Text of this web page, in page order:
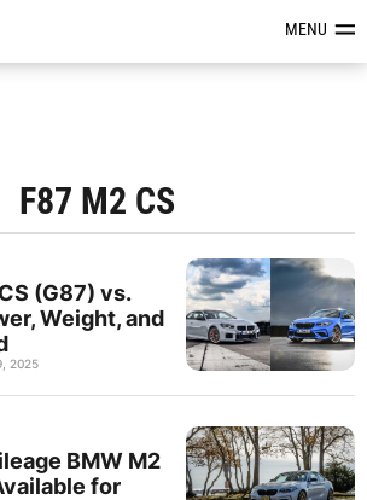
News, Reviews &MENU
F87 M2 CS
(G87) vs.
Weight, and
2025
BMW M2
for